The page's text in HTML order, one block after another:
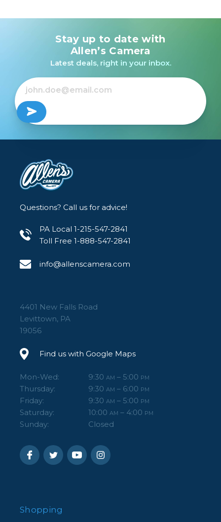
Stay up to date with
Allen’s Camera
Latest deals, right in your inbox.
Questions? Call us for advice!
PA Local 1-215-547-2841
Toll Free 1-888-547-2841
info@allenscamera.com
4401 New Falls Road
Levittown, PA
19056
Find us with Google Maps
Mon-Wed: 9:30 AM – 5:00 PM
Thursday: 9:30 AM – 6:00 PM
Friday: 9:30 AM – 5:00 PM
Saturday: 10:00 AM – 4:00 PM
Sunday: Closed
Shopping